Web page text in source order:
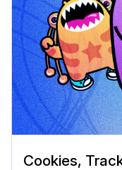
Cookies,